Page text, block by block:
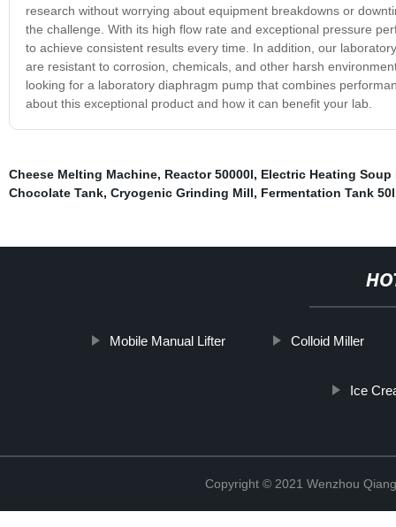
research without worrying about equipment breakdowns or
the challenge. With its high flow rate and exceptional pressure
to achieve consistent results every time. In addition, our
are resistant to corrosion, chemicals, and other harsh
looking for a laboratory diaphragm pump that combines
about this exceptional product and how it can benefit your lab.
Cheese Melting Machine, Reactor 50000l, Electric Heating Soup
Chocolate Tank, Cryogenic Grinding Mill, Fermentation Tank 50l
Mobile Manual Lifter Colloid Miller
Ice
Copyright © 2021 Wenzhou